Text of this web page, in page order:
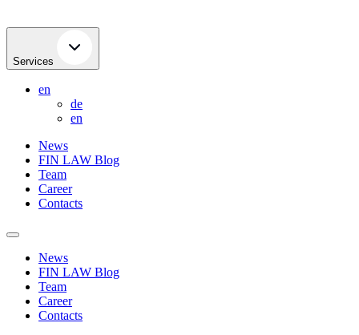
Services
en
de
en
News
FIN LAW Blog
Team
Career
Contacts
News
FIN LAW Blog
Team
Career
Contacts